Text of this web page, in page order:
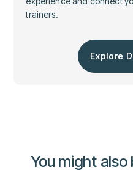
trainers.
Explore
Explore
You might